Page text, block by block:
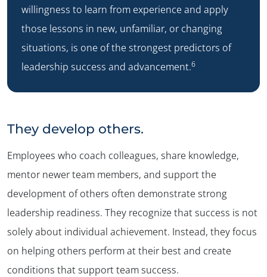
willingness to learn from experience and apply
those lessons in new, unfamiliar, or changing
situations, is one of the strongest predictors of
leadership success and advancement.6
They develop others.
Employees who coach colleagues, share knowledge,
mentor newer team members, and support the
development of others often demonstrate strong
leadership readiness. They recognize that success is not
solely about individual achievement. Instead, they focus
on helping others perform at their best and create
conditions that support team success.